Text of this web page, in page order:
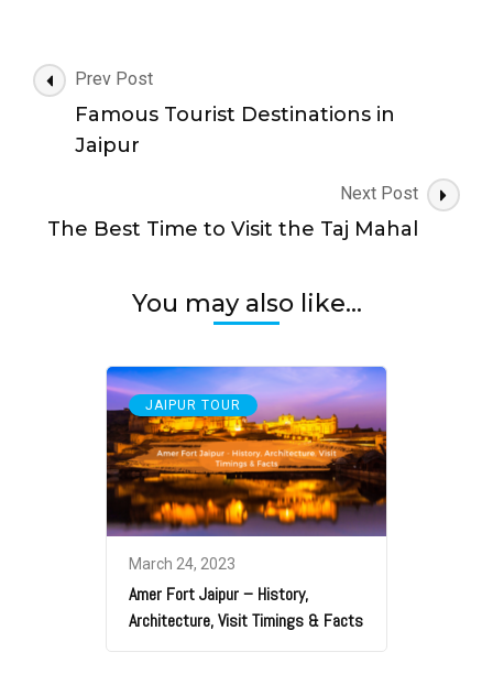
Post
Navigation
Prev Post
Famous Tourist Destinations in
Jaipur
Next Post
The Best Time to Visit the Taj Mahal
You may also like...
JAIPUR TOUR
March 24, 2023
Amer Fort Jaipur – History,
Architecture, Visit Timings & Facts